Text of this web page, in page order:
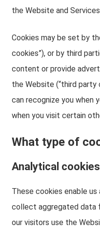
the Website and
Cookies may be set by
cookies”), or by third
content or provide
the Website (“third party
can recognize you when
when you visit certain
What type of
Analytical cookies
These cookies enable
collect aggregated data
our visitors use the